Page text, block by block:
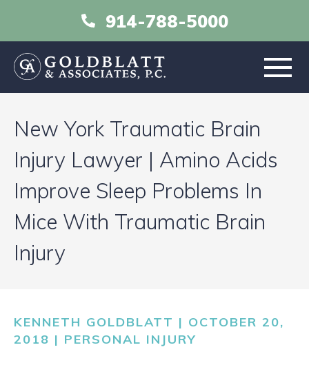
914-788-5000
ABOUT
PRACTICE AREAS
RESOURCES
LIBRARY
New York Traumatic Brain
Injury Lawyer | Amino Acids
Improve Sleep Problems In
Mice With Traumatic Brain
Injury
KENNETH GOLDBLATT | OCTOBER 20,
2018 | PERSONAL INJURY